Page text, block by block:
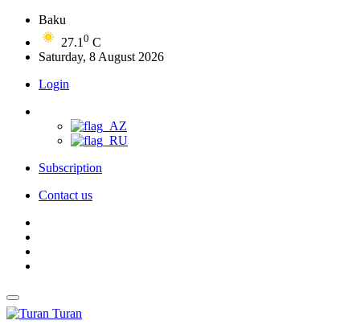
Baku
27.1 0 C
Saturday, 8 August 2026
Login
Subscription
Contact us
Turan